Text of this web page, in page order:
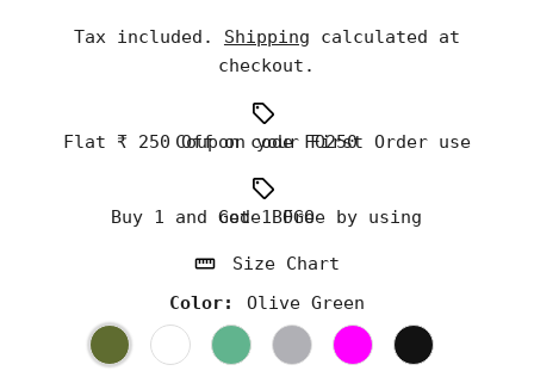
Tax included. Shipping calculated at
checkout.
Flat ₹ 250 Off on your First Order use Coupon code FO250
Buy 1 and Get 1 Free by using code BOGO
Size Chart
Color:
Olive Green